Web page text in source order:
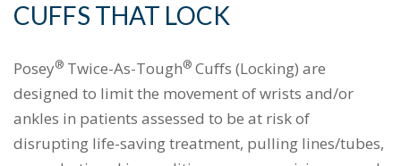
CUFFS THAT LOCK
Posey® Twice-As-Tough® Cuffs (Locking) are
designed to limit the movement of wrists and/or
ankles in patients assessed to be at risk of
disrupting life-saving treatment, pulling lines/tubes,